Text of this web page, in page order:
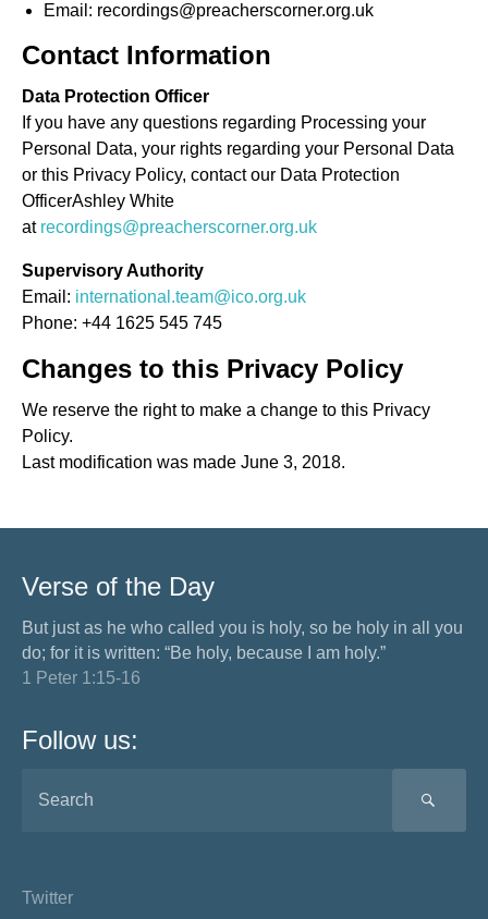
Email: recordings@preacherscorner.org.uk
Contact Information
Data Protection Officer
If you have any questions regarding Processing your
Personal Data, your rights regarding your Personal Data
or this Privacy Policy, contact our Data Protection
OfficerAshley White
at recordings@preacherscorner.org.uk
Supervisory Authority
Email: international.team@ico.org.uk
Phone: +44 1625 545 745
Changes to this Privacy Policy
We reserve the right to make a change to this Privacy
Policy.
Last modification was made June 3, 2018.
Verse of the Day
But just as he who called you is holy, so be holy in all you
do; for it is written: “Be holy, because I am holy.”
1 Peter 1:15-16
Follow us:
Twitter